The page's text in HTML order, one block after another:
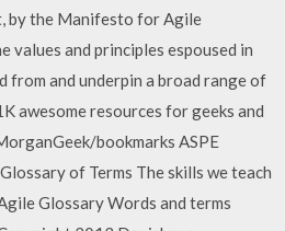
by the Manifesto for Agile
values and principles espoused in
from and underpin a broad range of
awesome resources for geeks and
bookmarks ASPE
of Terms The skills we teach
Glossary Words and terms